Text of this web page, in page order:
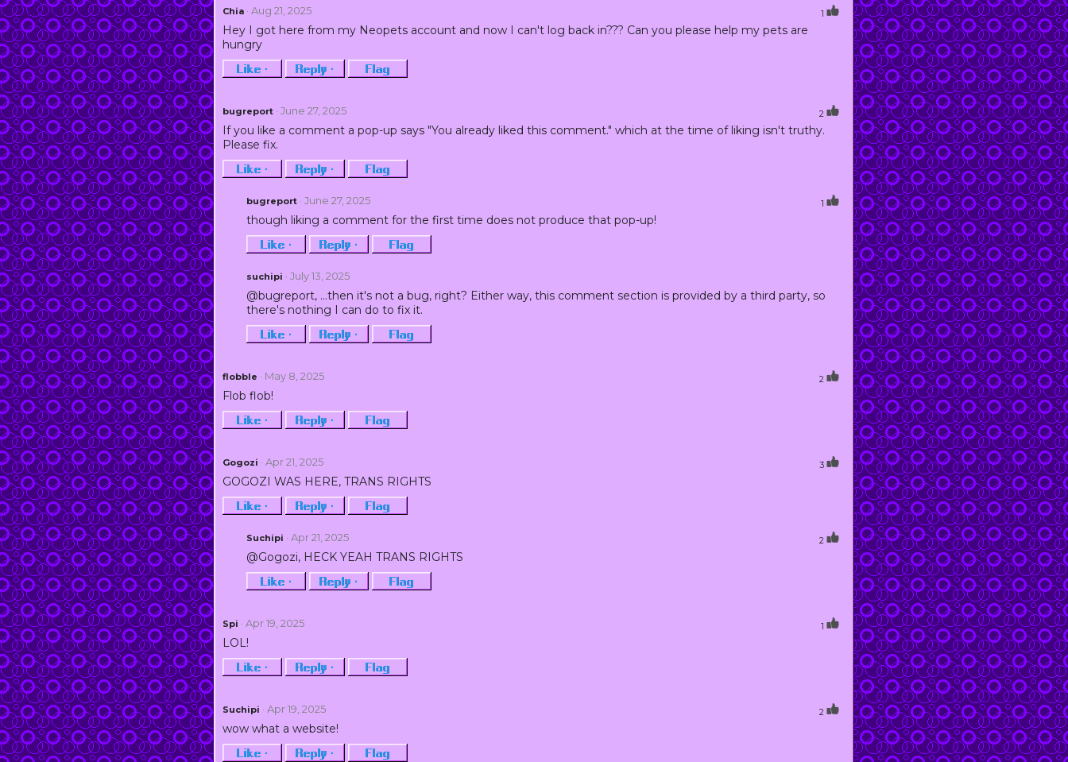
Chia · Aug 21, 2025
Hey I got here from my Neopets account and now I can't log back in??? Can you please help my pets are
hungry
Like · Reply · Flag
1
bugreport · June 27, 2025
If you like a comment a pop-up says "You already liked this comment." which at the time of liking isn't truthy.
Please fix.
Like · Reply · Flag
2
bugreport · June 27, 2025
though liking a comment for the first time does not produce that pop-up!
Like · Reply · Flag
1
suchipi · July 13, 2025
@bugreport, ...then it's not a bug, right? Either way, this comment section is provided by a third party, so
there's nothing I can do to fix it.
Like · Reply · Flag
flobble · May 8, 2025
Flob flob!
Like · Reply · Flag
2
Gogozi · Apr 21, 2025
GOGOZI WAS HERE, TRANS RIGHTS
Like · Reply · Flag
3
Suchipi · Apr 21, 2025
@Gogozi, HECK YEAH TRANS RIGHTS
Like · Reply · Flag
2
Spi · Apr 19, 2025
LOL!
Like · Reply · Flag
1
Suchipi · Apr 19, 2025
wow what a website!
Like · Reply · Flag
2